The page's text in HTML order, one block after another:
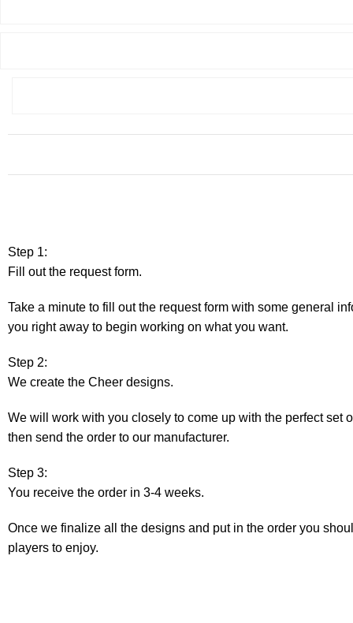
Step 1:
Fill out the request form.
Take a minute to fill out the request form with some general
you right away to begin working on what you want.
Step 2:
We create the Cheer designs.
We will work with you closely to come up with the perfect set
then send the order to our manufacturer.
Step 3:
You receive the order in 3-4 weeks.
Once we finalize all the designs and put in the order you
players to enjoy.